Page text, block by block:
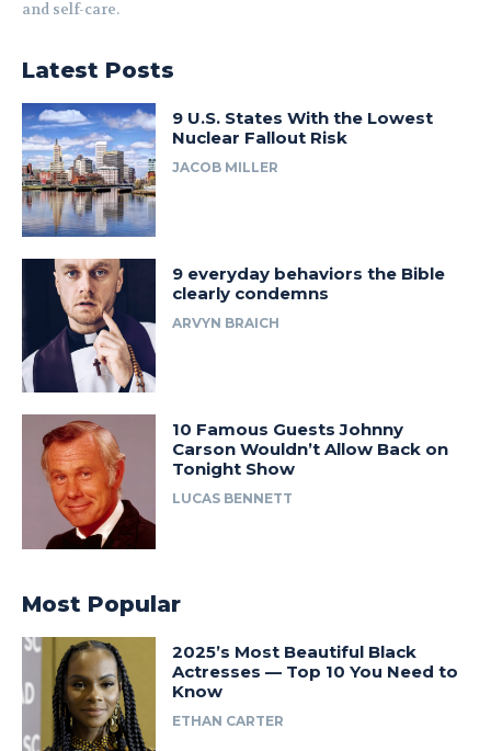
and self-care.
Latest Posts
9 U.S. States With the Lowest
Nuclear Fallout Risk
JACOB MILLER
9 everyday behaviors the Bible
clearly condemns
ARVYN BRAICH
10 Famous Guests Johnny
Carson Wouldn’t Allow Back on
Tonight Show
LUCAS BENNETT
Most Popular
2025’s Most Beautiful Black
Actresses — Top 10 You Need to
Know
ETHAN CARTER